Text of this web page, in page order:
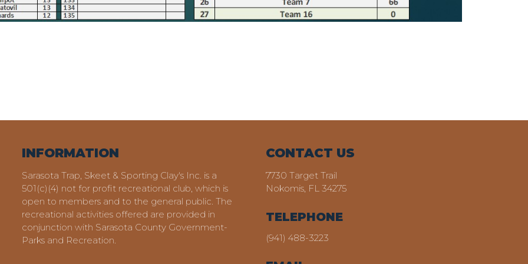
INFORMATION
Sarasota Trap, Skeet & Sporting Clay's Inc. is a
501(c)(4) not for profit recreational club, which is
open to members and to the general public. The
recreational activities offered are provided in
conjunction with Sarasota County Government-
Parks and Recreation.
CONTACT US
7730 Target Trail
Nokomis, FL 34275
TELEPHONE
(941) 488-3223